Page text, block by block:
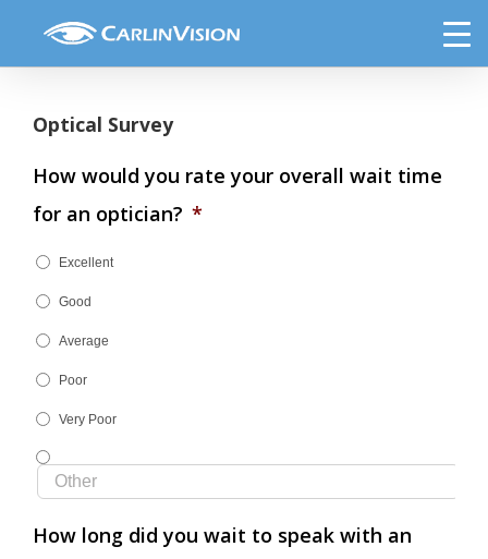
The Optical Boutique Survey
Optical Survey
How would you rate your overall wait time
for an optician? *
Excellent
Good
Average
Poor
Very Poor
How long did you wait to speak with an